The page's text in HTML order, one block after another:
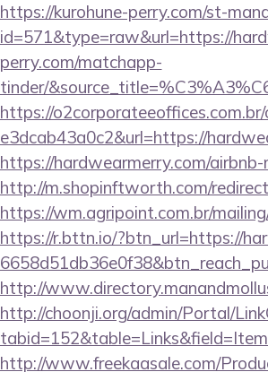
https://kurohune-perry.com/st-
id=571&type=raw&url=https://
perry.com/matchapp-
tinder/
https://
e3dcab43a0c2&url=https://
https://hardwearmerry.com/
http://m.shopinftworth.com/
https://wm.agripoint.com.br/
https://r.bttn.io/?btn_url=https://
http://
http://choonji.org/admin/Portal/
http://www.freekaasale.com/